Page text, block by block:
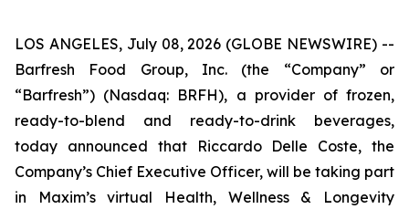
LOS ANGELES, July 08, 2026 (GLOBE NEWSWIRE) --
Barfresh Food Group, Inc. (the “Company” or
“Barfresh”) (Nasdaq: BRFH), a provider of frozen,
ready-to-blend and ready-to-drink beverages,
today announced that Riccardo Delle Coste, the
Company’s Chief Executive Officer, will be taking part
in Maxim’s virtual Health, Wellness & Longevity